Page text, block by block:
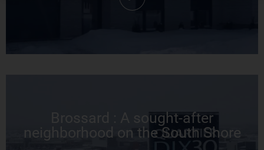
Brossard : A sought-after
neighborhood on the South Shore